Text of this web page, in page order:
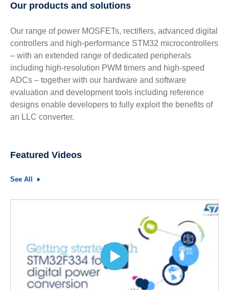
Our products and solutions
Our range of power MOSFETs, rectifiers, advanced digital
controllers and high-performance STM32 microcontrollers
– with an extended range of dedicated peripherals
including high-resolution PWM timers and high-speed
ADCs – together with our hardware and software
evaluation and development tools including reference
designs enable developers to fully exploit the benefits of
an LLC converter.
Featured Videos
See All